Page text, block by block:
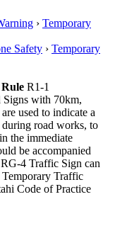
› Temporary
Safety › Temporary
R1-1
Signs with 70km,
used to indicate a
road works, to
the immediate
be accompanied
4 Traffic Sign can
Traffic
Code of Practice